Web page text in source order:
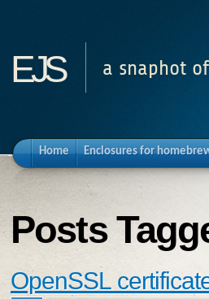
ejs a snaphot
Home Enclosures for
Posts
OpenSSL